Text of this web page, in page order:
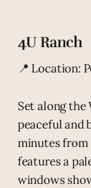
4U Ranch
📍 Location:
Set along the
peaceful and
minutes
features a
windows